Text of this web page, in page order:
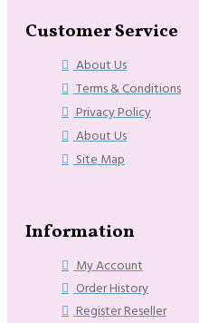
Customer Service
About Us
Terms & Conditions
Privacy Policy
About Us
Site Map
Information
My Account
Order History
Register Reseller